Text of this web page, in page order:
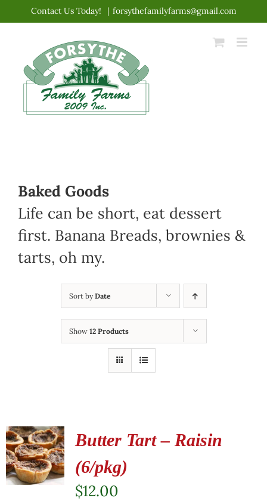
content
Contact Us Today! | forsythefamilyfarms@gmail.com
Baked Goods
Life can be short, eat dessert
first. Banana Breads, brownies &
tarts, oh my.
Sort byDate
Show 12 Products
Butter Tart – Raisin
(6/pkg)
$12.00